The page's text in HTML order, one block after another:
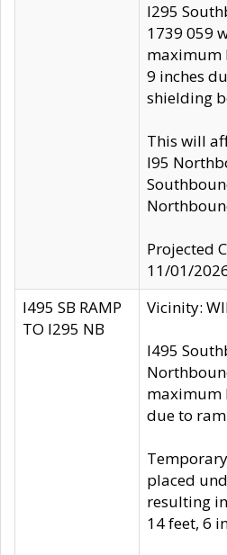
I295
1739 059
maximum
9 inches
shielding
This will
I95
Projected
11/01/
I495 SB RAMP
TO I295 NB
Vicinity:
I495
maximum
due to
placed
resulting
14 feet, 6